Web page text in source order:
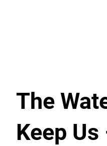
The
Keep Us